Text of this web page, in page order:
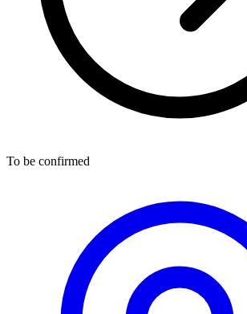
To be confirmed